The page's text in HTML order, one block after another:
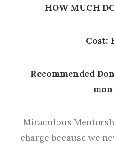
HOW MUCH
Cost:
Recommended
Miraculous
charge because we